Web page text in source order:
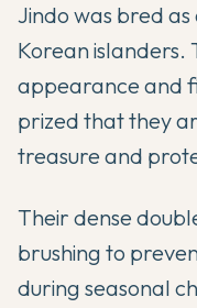
Jindo was bred
Korean islanders.
appearance and
prized that they
treasure and
Their dense
brushing to
during seasonal